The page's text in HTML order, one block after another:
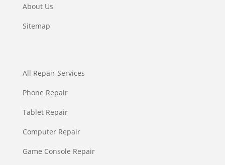
About Us
Sitemap
All Repair Services
Phone Repair
Tablet Repair
Computer Repair
Game Console Repair